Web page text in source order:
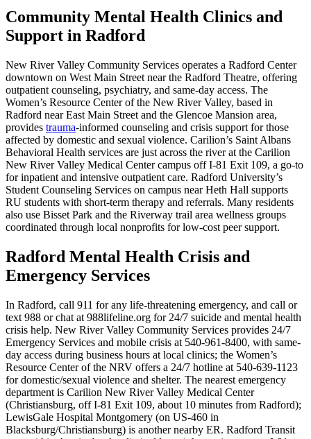
Community Mental Health Clinics and
Support in Radford
New River Valley Community Services operates a Radford Center
downtown on West Main Street near the Radford Theatre, offering
outpatient counseling, psychiatry, and same‑day access. The
Women’s Resource Center of the New River Valley, based in
Radford near East Main Street and the Glencoe Mansion area,
provides trauma‑informed counseling and crisis support for those
affected by domestic and sexual violence. Carilion’s Saint Albans
Behavioral Health services are just across the river at the Carilion
New River Valley Medical Center campus off I‑81 Exit 109, a go‑to
for inpatient and intensive outpatient care. Radford University’s
Student Counseling Services on campus near Heth Hall supports
RU students with short‑term therapy and referrals. Many residents
also use Bisset Park and the Riverway trail area wellness groups
coordinated through local nonprofits for low‑cost peer support.
Radford Mental Health Crisis and
Emergency Services
In Radford, call 911 for any life-threatening emergency, and call or
text 988 or chat at 988lifeline.org for 24/7 suicide and mental health
crisis help. New River Valley Community Services provides 24/7
Emergency Services and mobile crisis at 540-961-8400, with same-
day access during business hours at local clinics; the Women’s
Resource Center of the NRV offers a 24/7 hotline at 540-639-1123
for domestic/sexual violence and shelter. The nearest emergency
department is Carilion New River Valley Medical Center
(Christiansburg, off I‑81 Exit 109, about 10 minutes from Radford);
LewisGale Hospital Montgomery (on US‑460 in
Blacksburg/Christiansburg) is another nearby ER. Radford Transit